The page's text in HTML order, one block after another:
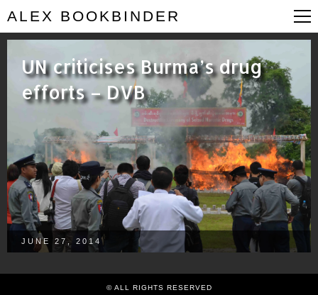
ALEX BOOKBINDER
UN criticises Burma’s drug
efforts – DVB
JUNE 27, 2014
© ALL RIGHTS RESERVED